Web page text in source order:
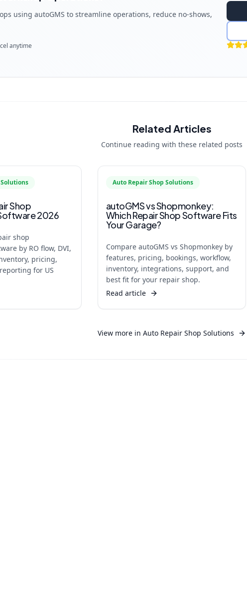
using autoGMS to streamline operations, reduce no-shows,
anytime
Related Articles
Continue reading with these related posts
Shop
2026
shop
by RO flow, DVI,
pricing,
for US
Auto Repair Shop Solutions
autoGMS vs Shopmonkey:
Which Repair Shop Software Fits
Your Garage?
Compare autoGMS vs Shopmonkey by
features, pricing, bookings, workflow,
inventory, integrations, support, and
best fit for your repair shop.
Read article
View more in Auto Repair Shop Solutions